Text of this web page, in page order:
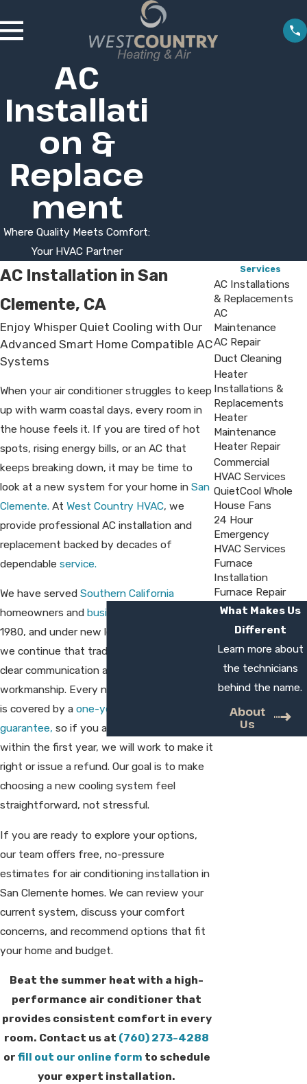
AC
Installati
on &
Replace
ment
Where Quality Meets Comfort:
Your HVAC Partner
AC Installation in San
Clemente, CA
Enjoy Whisper Quiet Cooling with Our
Advanced Smart Home Compatible AC
Systems
When your air conditioner struggles to keep
up with warm coastal days, every room in
the house feels it. If you are tired of hot
spots, rising energy bills, or an AC that
keeps breaking down, it may be time to
look at a new system for your home in San
Clemente. At West Country HVAC, we
provide professional AC installation and
replacement backed by decades of
dependable service.
We have served Southern California
homeowners and business owners
1980, and under new leadership since 2013,
we continue that tradition with a focus on
clear communication and careful
workmanship. Every new system we install
is covered by a one-year satisfaction
guarantee, so if you are not fully satisfied
within the first year, we will work to make it
right or issue a refund. Our goal is to make
choosing a new cooling system feel
straightforward, not stressful.
If you are ready to explore your options,
our team offers free, no-pressure
estimates for air conditioning installation in
San Clemente homes. We can review your
current system, discuss your comfort
concerns, and recommend options that fit
your home and budget.
Beat the summer heat with a high-
performance air conditioner that
provides consistent comfort in every
room. Contact us at (760) 273-4288
or fill out our online form to schedule
your expert installation.
Services
AC Installations
& Replacements
AC
Maintenance
AC Repair
Duct Cleaning
Heater
Installations &
Replacements
Heater
Maintenance
Heater Repair
Commercial
HVAC Services
QuietCool Whole
House Fans
24 Hour
Emergency
HVAC Services
Furnace
Installation
Furnace Repair
What Makes Us
Different
Learn more about
the technicians
behind the name.
About
Us